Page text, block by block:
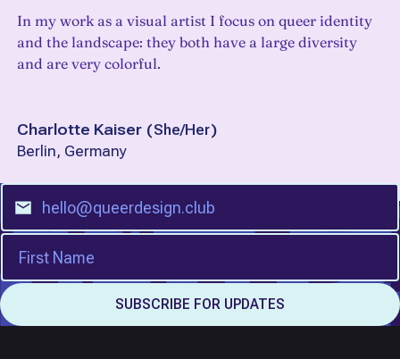
In my work as a visual artist I focus on queer identity
and the landscape: they both have a large diversity
and are very colorful.
Charlotte Kaiser (She/Her)
Berlin, Germany